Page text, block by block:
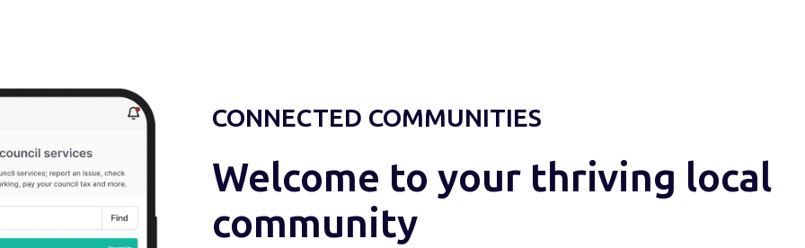
CONNECTED COMMUNITIES
Welcome to your thriving local
community